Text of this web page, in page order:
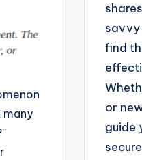
many
savvy
find
or
guide